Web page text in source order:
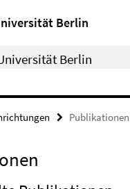
Berlin
Berlin
Publikationen